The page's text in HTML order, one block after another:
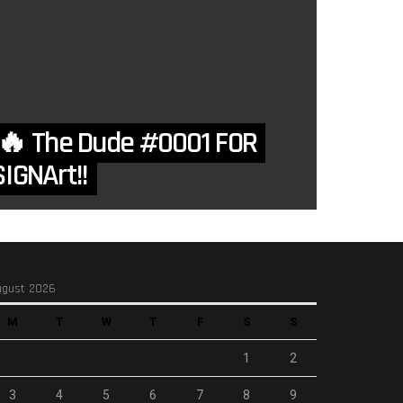
The Dude #0001 FOR
2026
M T W T F S S
1 2
3 4 5 6 7 8 9